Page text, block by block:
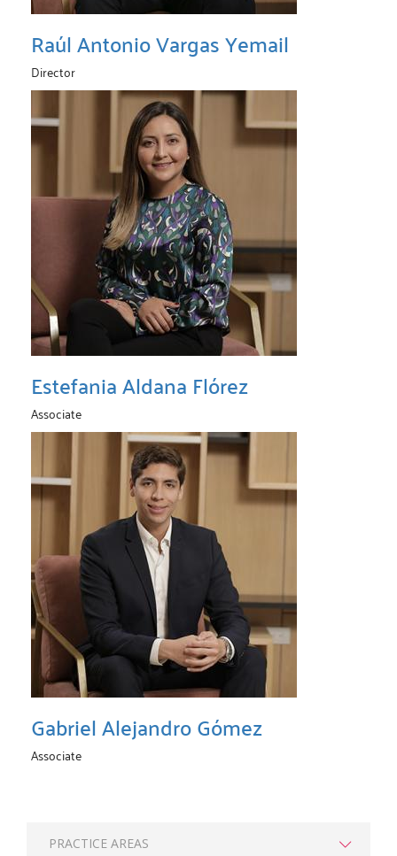
Raúl Antonio Vargas Yemail
Director
Estefania Aldana Flórez
Associate
Gabriel Alejandro Gómez
Associate
PRACTICE AREAS